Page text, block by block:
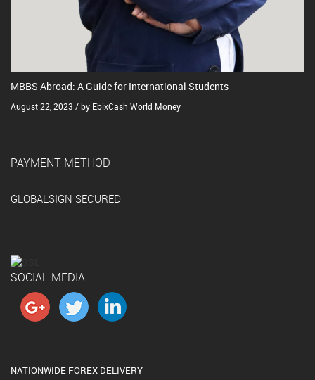
MBBS Abroad: A Guide for International Students
August 22, 2023 / by EbixCash World Money
PAYMENT METHOD
GLOBALSIGN SECURED
SOCIAL MEDIA
NATIONWIDE FOREX DELIVERY